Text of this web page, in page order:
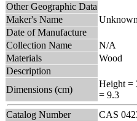
Other Geographic Data
Maker's Name
Unknown
Date of Manufacture
Collection Name
N/A
Materials
Wood
Description
Dimensions (cm)
Height =
= 9.3
Catalog Number
CAS